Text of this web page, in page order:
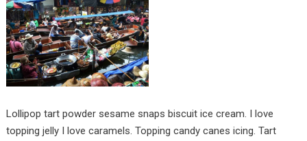
Lollipop tart powder sesame snaps biscuit ice cream. I love
topping jelly I love caramels. Topping candy canes icing. Tart